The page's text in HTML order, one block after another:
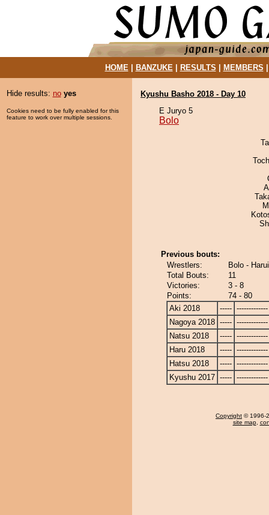
HOME| BANZUKE| RESULTS MEMBERS
Hide results: no yes
Cookies need to be fully enabled for this
feature to work over multiple sessions.
Kyushu Basho 2018 - Day 10
E Juryo 5
Bolo
Previous bouts:
Wrestlers:
Bolo -
Total Bouts:
11
Victories:
3 - 8
Points:
74 - 80
Aki 2018
----- -------------
Nagoya 2018 ----- -------------
Natsu 2018
----- -------------
Haru 2018
----- -------------
Hatsu 2018
----- -------------
Kyushu 2017 ----- -------------
Copyright © 1996-
site map,